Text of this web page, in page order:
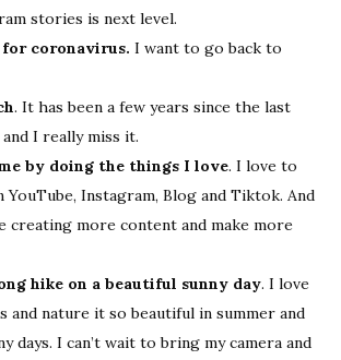
stories is next level.
for coronavirus. I want to go back to
. It has been a few years since the last
I really miss it.
by doing the things I love. I love to
Instagram, Blog and Tiktok. And
creating more content and make more
hike on a beautiful sunny day. I love
and nature it so beautiful in summer and
days. I can’t wait to bring my camera and